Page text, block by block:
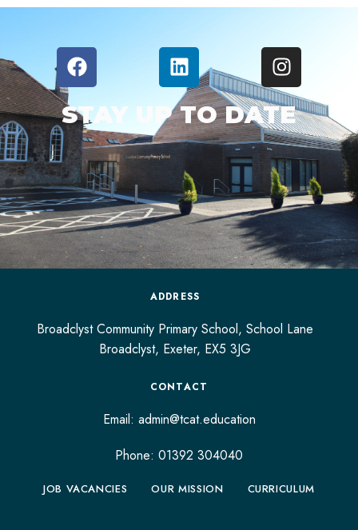
STAY UP TO DATE
ADDRESS
Broadclyst Community Primary School, School Lane
Broadclyst, Exeter, EX5 3JG
CONTACT
Email: admin@tcat.education
Phone: 01392 304040
JOB VACANCIES OUR MISSION CURRICULUM